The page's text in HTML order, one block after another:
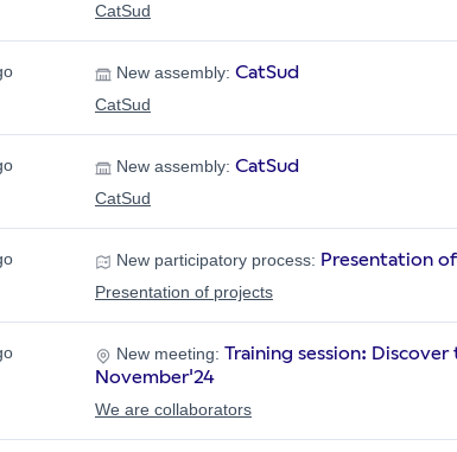
CatSud
New assembly: CatSud
CatSud
New assembly: CatSud
CatSud
New participatory process: Presentation
Presentation of projects
New meeting: Training session:
November'24
We are collaborators